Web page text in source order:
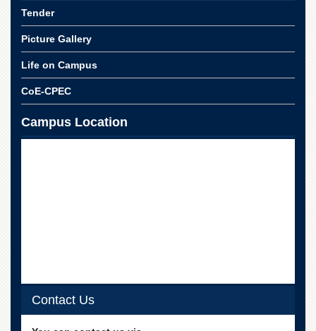
School
Distance
Education
EXAMINATIONS
Results
Research
Activities
Tender
Picture Gallery
Life on Campus
CoE-CPEC
Campus Location
Contact Us